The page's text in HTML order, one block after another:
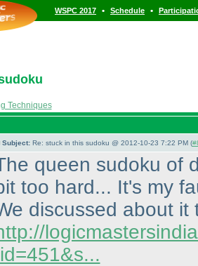
WSPC 2017 • Schedule •
Techniques
Subject: Re: stuck in this sudoku @ 2012-10-23 7:22 PM (
queen sudoku of
too hard... It's my
discussed about it